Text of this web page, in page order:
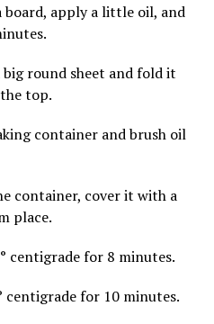
board, apply a little oil, and
round sheet and fold it
top.
container and brush oil
container, cover it with a
place.
centigrade for 8 minutes.
centigrade for 10 minutes.